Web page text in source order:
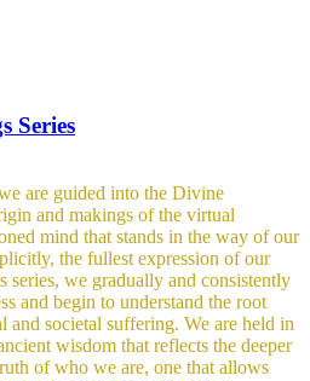
Series
are guided into the Divine
and makings of the virtual
mind that stands in the way of our
the fullest expression of our
series, we gradually and consistently
and begin to understand the root
and societal suffering. We are held in
wisdom that reflects the deeper
of who we are, one that allows